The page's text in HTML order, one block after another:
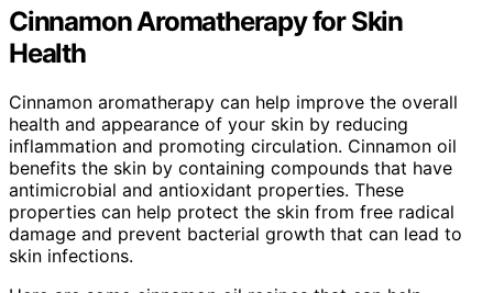
Cinnamon Aromatherapy for Skin
Health
Cinnamon aromatherapy can help improve the overall
health and appearance of your skin by reducing
inflammation and promoting circulation. Cinnamon oil
benefits the skin by containing compounds that have
antimicrobial and antioxidant properties. These
properties can help protect the skin from free radical
damage and prevent bacterial growth that can lead to
skin infections.